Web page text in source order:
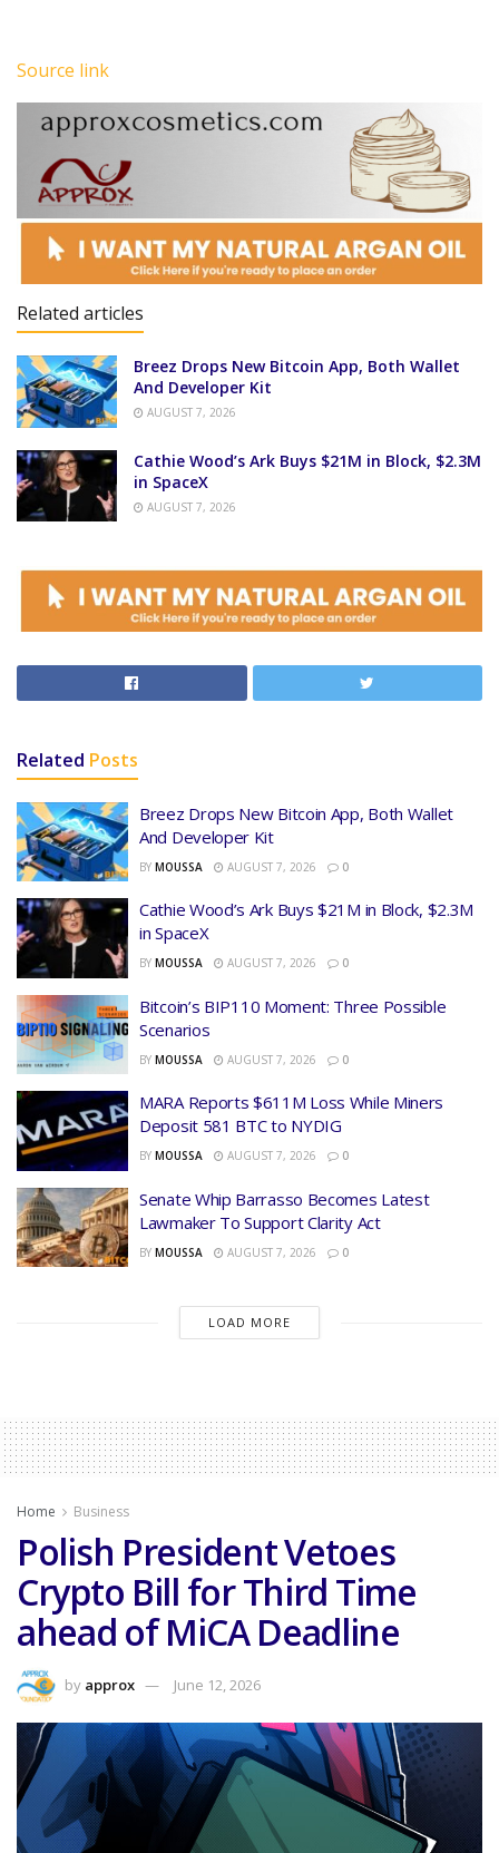
Source link
Related articles
Breez Drops New Bitcoin App, Both Wallet
And Developer Kit
AUGUST 7, 2026
Cathie Wood’s Ark Buys $21M in Block, $2.3M
in SpaceX
AUGUST 7, 2026
Related Posts
Breez Drops New Bitcoin App, Both Wallet
And Developer Kit
BY MOUSSA AUGUST 7, 2026 0
Cathie Wood’s Ark Buys $21M in Block, $2.3M
in SpaceX
BY MOUSSA AUGUST 7, 2026 0
Bitcoin’s BIP110 Moment: Three Possible
Scenarios
BY MOUSSA AUGUST 7, 2026 0
MARA Reports $611M Loss While Miners
Deposit 581 BTC to NYDIG
BY MOUSSA AUGUST 7, 2026 0
Senate Whip Barrasso Becomes Latest
Lawmaker To Support Clarity Act
BY MOUSSA AUGUST 7, 2026 0
LOAD MORE
Home Business
Polish President Vetoes
Crypto Bill for Third Time
ahead of MiCA Deadline
by approx June 12, 2026